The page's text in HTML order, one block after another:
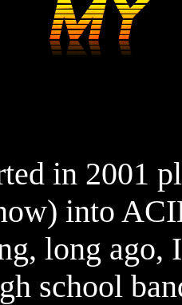
in 2001
into
long ago,
school